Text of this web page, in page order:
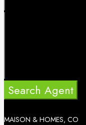
Search Agent
MAISON & HOMES, CO